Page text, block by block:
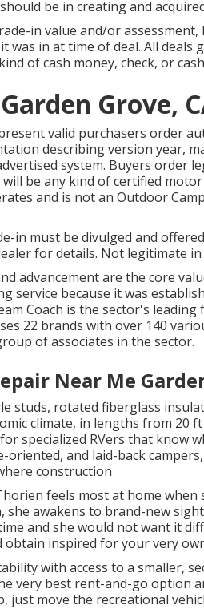
be in creating and
in value and/or
was in at time of deal. All
of cash money, check, or
Grove,
valid purchasers order
describing version year,
system. Buyers order
be any kind of certified
and is not an Outdoor
in must be divulged and
for details. Not legitimate
advancement are the core
service because it was
Coach is the sector's
22 brands with over 140
of associates in the sector.
Near Me
studs, rotated fiberglass
climate, in lengths from 20
specialized RVers that know
oriented, and laid-back
construction
feels most at home when
she awakens to brand-new
and she would not want it
obtain inspired for your very
with access to a smaller,
very best rent-and-go option
just move the recreational